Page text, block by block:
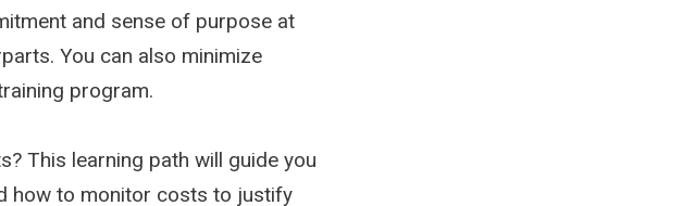
and sense of purpose at
You can also minimize
program.
This learning path will guide you
how to monitor costs to justify